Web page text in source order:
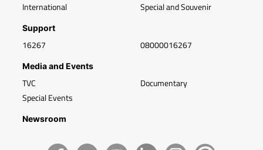
International Special and Souvenir
Support
16267 08000016267
Media and Events
TVC
Special Events
Documentary
Newsroom